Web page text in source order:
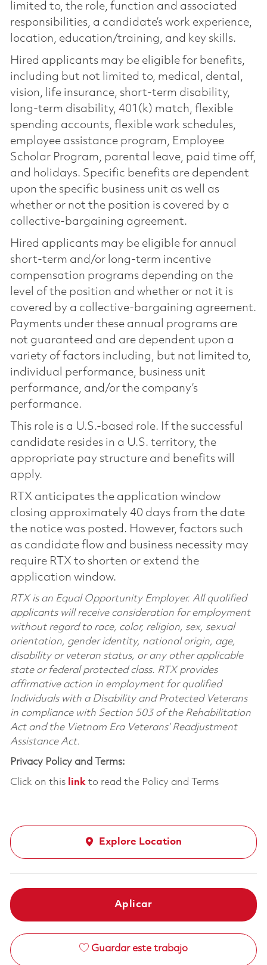
limited to, the role, function and associated
responsibilities, a candidate’s work experience,
location, education/training, and key skills.
Hired applicants may be eligible for benefits,
including but not limited to, medical, dental,
vision, life insurance, short-term disability,
long-term disability, 401(k) match, flexible
spending accounts, flexible work schedules,
employee assistance program, Employee
Scholar Program, parental leave, paid time off,
and holidays. Specific benefits are dependent
upon the specific business unit as well as
whether or not the position is covered by a
collective-bargaining agreement.
Hired applicants may be eligible for annual
short-term and/or long-term incentive
compensation programs depending on the
level of the position and whether or not it is
covered by a collective-bargaining agreement.
Payments under these annual programs are
not guaranteed and are dependent upon a
variety of factors including, but not limited to,
individual performance, business unit
performance, and/or the company’s
performance.
This role is a U.S.-based role. If the successful
candidate resides in a U.S. territory, the
appropriate pay structure and benefits will
apply.
RTX anticipates the application window
closing approximately 40 days from the date
the notice was posted. However, factors such
as candidate flow and business necessity may
require RTX to shorten or extend the
application window.
RTX is an Equal Opportunity Employer. All qualified
applicants will receive consideration for employment
without regard to race, color, religion, sex, sexual
orientation, gender identity, national origin, age,
disability or veteran status, or any other applicable
state or federal protected class. RTX provides
affirmative action in employment for qualified
Individuals with a Disability and Protected Veterans
in compliance with Section 503 of the Rehabilitation
Act and the Vietnam Era Veterans’ Readjustment
Assistance Act.
Privacy Policy and Terms:
Click on this linkto read the Policy and Terms
Explore Location
Aplicar
Guardar este trabajo